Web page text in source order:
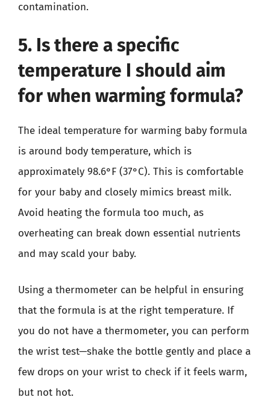
contamination.
5. Is there a specific
temperature I should aim
for when warming formula?
The ideal temperature for warming baby formula
is around body temperature, which is
approximately 98.6°F (37°C). This is comfortable
for your baby and closely mimics breast milk.
Avoid heating the formula too much, as
overheating can break down essential nutrients
and may scald your baby.
Using a thermometer can be helpful in ensuring
that the formula is at the right temperature. If
you do not have a thermometer, you can perform
the wrist test—shake the bottle gently and place a
few drops on your wrist to check if it feels warm,
but not hot.